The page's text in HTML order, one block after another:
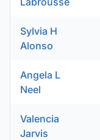
Sylvia H
Alonso
Angela L
Neel
Valencia
Jarvis